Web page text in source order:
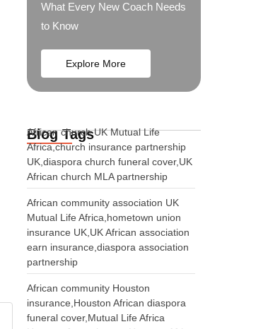
What Every New Coach Needs
to Know
Explore More
Blog Tags
African church UK Mutual Life
Africa,church insurance partnership
UK,diaspora church funeral cover,UK
African church MLA partnership
African community association UK
Mutual Life Africa,hometown union
insurance UK,UK African association
earn insurance,diaspora association
partnership
African community Houston
insurance,Houston African diaspora
funeral cover,Mutual Life Africa